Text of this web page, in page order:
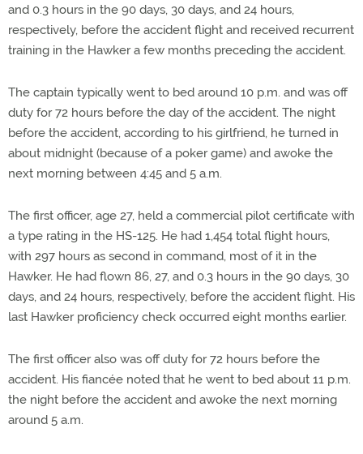
and 0.3 hours in the 90 days, 30 days, and 24 hours,
respectively, before the accident flight and received recurrent
training in the Hawker a few months preceding the accident.
The captain typically went to bed around 10 p.m. and was off
duty for 72 hours before the day of the accident. The night
before the accident, according to his girlfriend, he turned in
about midnight (because of a poker game) and awoke the
next morning between 4:45 and 5 a.m.
The first officer, age 27, held a commercial pilot certificate with
a type rating in the HS-125. He had 1,454 total flight hours,
with 297 hours as second in command, most of it in the
Hawker. He had flown 86, 27, and 0.3 hours in the 90 days, 30
days, and 24 hours, respectively, before the accident flight. His
last Hawker proficiency check occurred eight months earlier.
The first officer also was off duty for 72 hours before the
accident. His fiancée noted that he went to bed about 11 p.m.
the night before the accident and awoke the next morning
around 5 a.m.